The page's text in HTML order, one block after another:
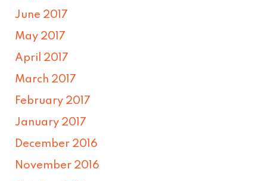
June 2017
May 2017
April 2017
March 2017
February 2017
January 2017
December 2016
November 2016